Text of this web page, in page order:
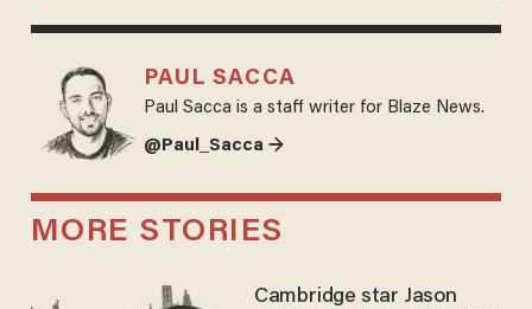
PAUL SACCA
Paul Sacca is a staff writer for Blaze News.
@Paul_Sacca →
MORE STORIES
Cambridge star Jason